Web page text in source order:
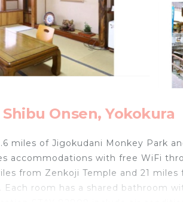
Onsen, Yokokura
miles of Jigokudani Monkey Park
accommodations with free WiFi
from Zenkoji Temple and 21
Each room has a shared bathroom